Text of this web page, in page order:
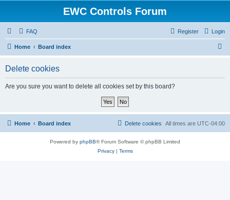
EWC Controls Forum
FAQ Login
Register
Home Board index
Delete cookies
Are you sure you want to delete all cookies set by this board?
Home Board index All times are UTC-04:00
Delete cookies
Powered by phpBB® Forum Software © phpBB Limited
Privacy| Terms